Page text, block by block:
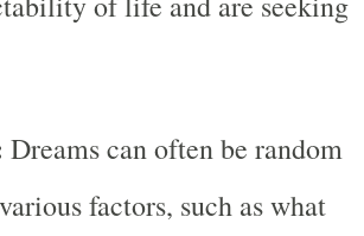
Dreams can often be random
factors, such as what